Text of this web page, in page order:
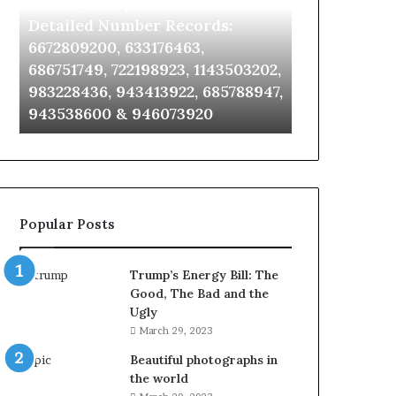
Detailed
Number
6672809200,
633176463,
686751749,
722198923,
943413922,
943538600
&
946073920
Detailed Number Records:
6672809200, 633176463,
686751749, 722198923, 1143503202,
983228436, 943413922, 685788947,
943538600 & 946073920
911087021,
955003268,
&
Popular Posts
Trump’s Energy Bill: The
Good, The Bad and the
Ugly
March 29, 2023
Beautiful photographs in
the world